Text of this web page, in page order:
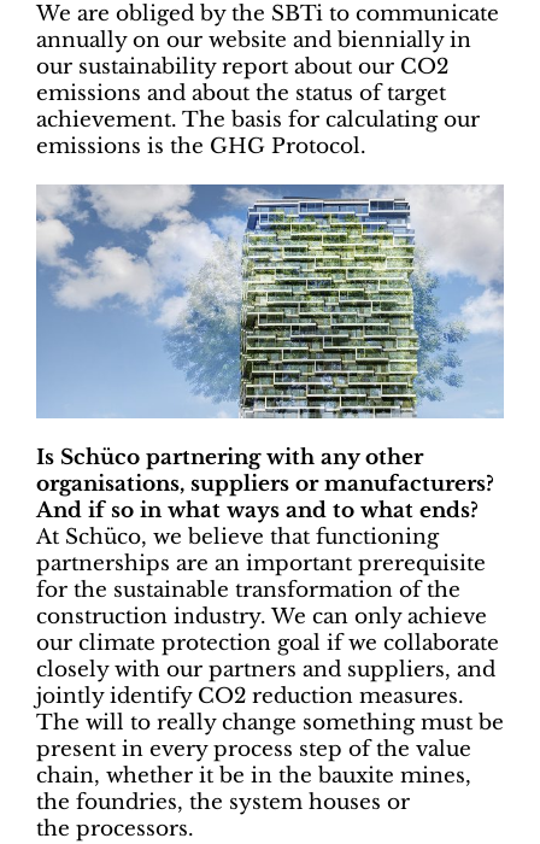
We are obliged by the SBTi to communicate
annually on our website and biennially in
our sustainability report about our CO2
emissions and about the status of target
achievement. The basis for calculating our
emissions is the GHG Protocol.
Is Schüco partnering with any other
organisations, suppliers or manufacturers?
And if so in what ways and to what ends?
At Schüco, we believe that functioning
partnerships are an important prerequisite
for the sustainable transformation of the
construction industry. We can only achieve
our climate protection goal if we collaborate
closely with our partners and suppliers, and
jointly identify CO2 reduction measures.
The will to really change something must be
present in every process step of the value
chain, whether it be in the bauxite mines,
the foundries, the system houses or
the processors.